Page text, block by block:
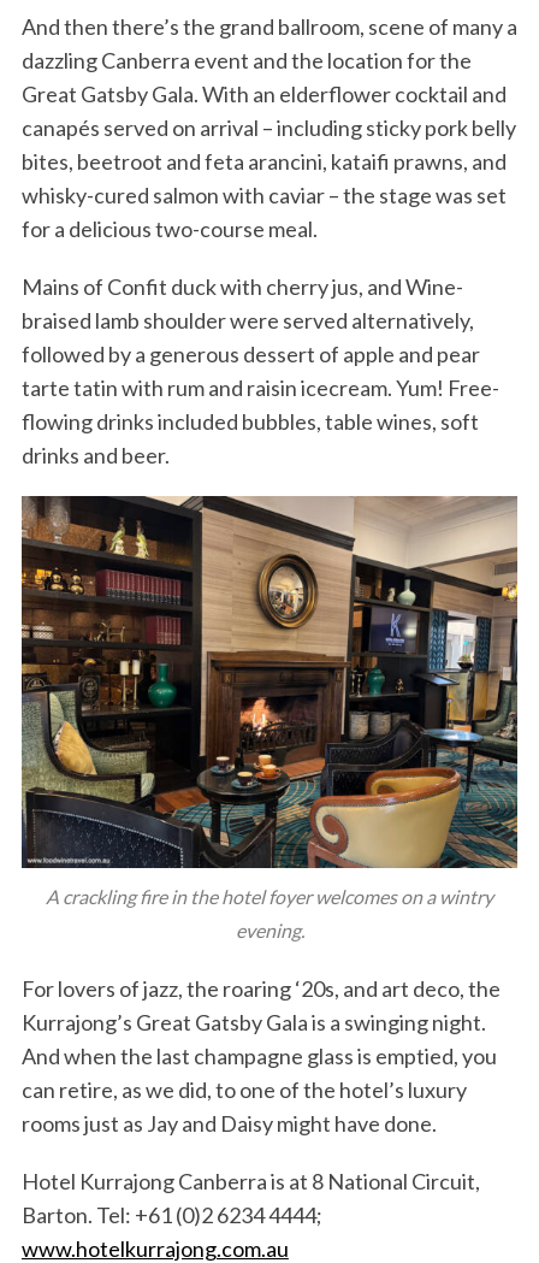
And then there’s the grand ballroom, scene of many a
dazzling Canberra event and the location for the
Great Gatsby Gala. With an elderflower cocktail and
canapés served on arrival – including sticky pork belly
bites, beetroot and feta arancini, kataifi prawns, and
whisky-cured salmon with caviar – the stage was set
for a delicious two-course meal.
Mains of Confit duck with cherry jus, and Wine-
braised lamb shoulder were served alternatively,
followed by a generous dessert of apple and pear
tarte tatin with rum and raisin icecream. Yum! Free-
flowing drinks included bubbles, table wines, soft
drinks and beer.
A crackling fire in the hotel foyer welcomes on a wintry
evening.
For lovers of jazz, the roaring ‘20s, and art deco, the
Kurrajong’s Great Gatsby Gala is a swinging night.
And when the last champagne glass is emptied, you
can retire, as we did, to one of the hotel’s luxury
rooms just as Jay and Daisy might have done.
Hotel Kurrajong Canberra is at 8 National Circuit,
Barton. Tel: +61 (0)2 6234 4444;
www.hotelkurrajong.com.au